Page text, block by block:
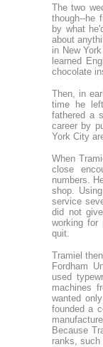
The two
though--he
by what
about
in New
learned
chocolate
Then, in
time he
fathered a
career by
York City
When
close
numbers.
shop.
service
did not
working for
quit.
Tramiel
Fordham
used
machines
wanted
founded a
Because
ranks, such